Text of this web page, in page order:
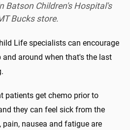
Batson Children's Hospital's
Bucks store.
Life specialists can encourage
around when that's the last
patients get chemo prior to
they can feel sick from the
nausea and fatigue are